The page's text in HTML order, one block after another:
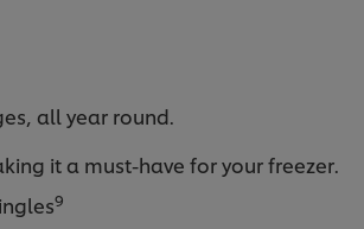
all year round.
it a must-have for your freezer.
9